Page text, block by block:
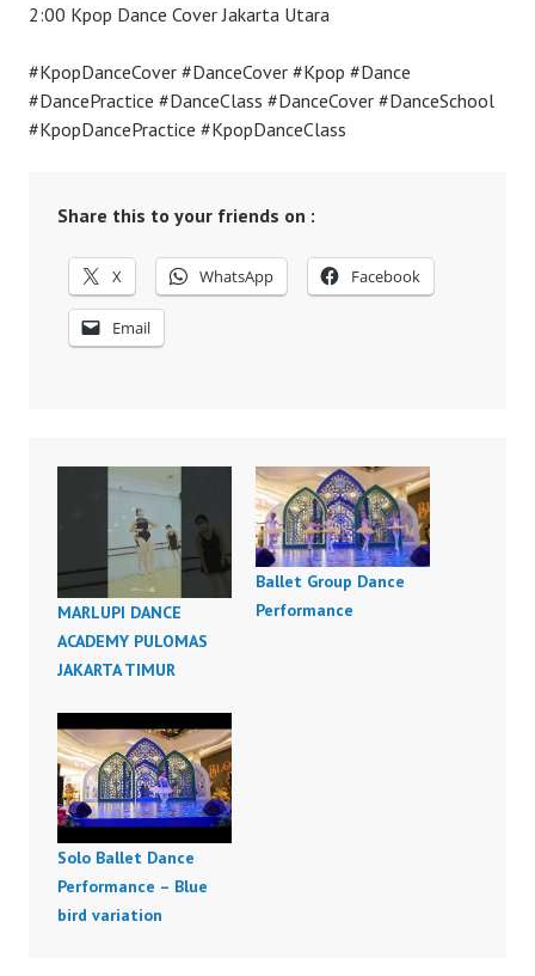
2:00 Kpop Dance Cover Jakarta Utara
#KpopDanceCover #DanceCover #Kpop #Dance
#DancePractice #DanceClass #DanceCover #DanceSchool
#KpopDancePractice #KpopDanceClass
Share this to your friends on :
X WhatsApp Facebook
Email
MARLUPI DANCE
ACADEMY PULOMAS
JAKARTA TIMUR
Ballet Group Dance
Performance
Solo Ballet Dance
Performance – Blue
bird variation